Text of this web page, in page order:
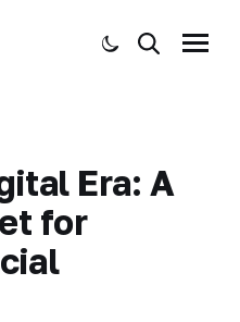
Menu
Toggle dark mode
Search
Era: A
for